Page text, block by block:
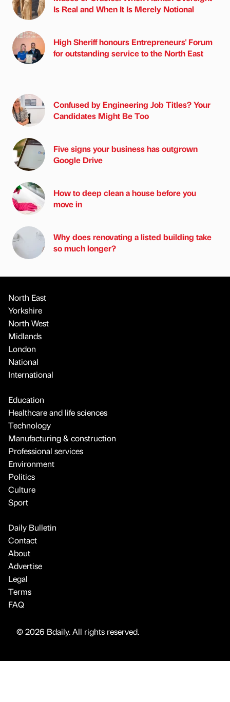
Is Real and When It Is Merely Notional
High Sheriff honours Entrepreneurs' Forum
for outstanding service to the North East
Confused by Engineering Job Titles? Your
Candidates Might Be Too
Five signs your business has outgrown
Google Drive
How to deep clean a house before you
move in
Why does renovating a listed building take
so much longer?
North East
Yorkshire
North West
Midlands
London
National
International
Education
Healthcare and life sciences
Technology
Manufacturing & construction
Professional services
Environment
Politics
Culture
Sport
Daily Bulletin
Contact
About
Advertise
Legal
Terms
FAQ
© 2026 Bdaily. All rights reserved.